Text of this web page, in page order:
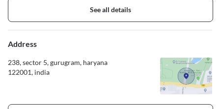
See all details
Address
238, sector 5, gurugram, haryana
122001, india